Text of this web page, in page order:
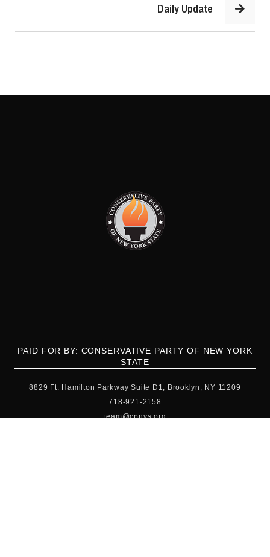
Daily Update
PAID FOR BY: CONSERVATIVE PARTY OF NEW YORK
STATE
8829 Ft. Hamilton Parkway Suite D1, Brooklyn, NY 11209
718-921-2158
team@cpnys.org